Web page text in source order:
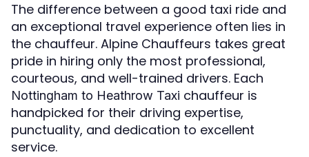
The difference between a good taxi ride and
an exceptional travel experience often lies in
the chauffeur. Alpine Chauffeurs takes great
pride in hiring only the most professional,
courteous, and well-trained drivers. Each
Nottingham to Heathrow Taxi chauffeur is
handpicked for their driving expertise,
punctuality, and dedication to excellent
service.